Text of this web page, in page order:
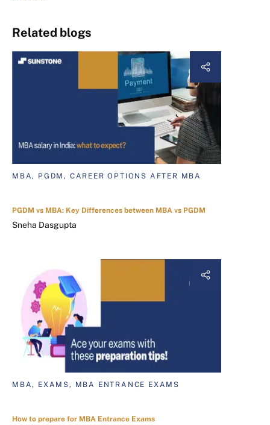
Related blogs
MBA, PGDM, CAREER OPTIONS AFTER MBA
PGDM vs MBA: Key Differences between MBA vs PGDM
Sneha Dasgupta
MBA, EXAMS, MBA ENTRANCE EXAMS
How to prepare for MBA Entrance Exams